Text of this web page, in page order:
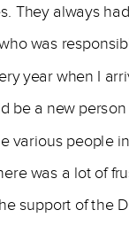
They always
was
year when I
be a new
various people
was a lot of
support of the